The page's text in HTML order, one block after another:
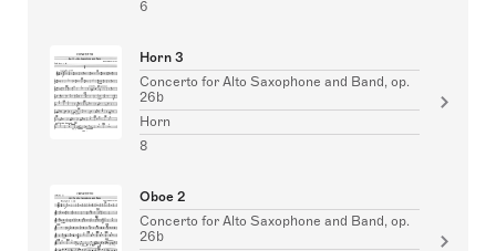
6
Horn 3
Concerto for Alto Saxophone and Band, op.
26b
Horn
8
Oboe 2
Concerto for Alto Saxophone and Band, op.
26b